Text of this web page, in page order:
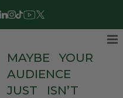
MAYBE
YOUR
AUDIENCE
JUST
ISN’T